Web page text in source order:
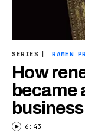
SERIES RAMEN
How
became
business
6:43